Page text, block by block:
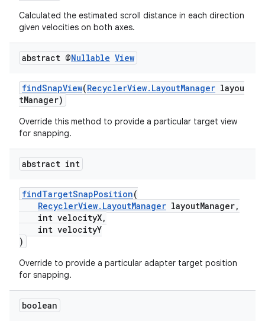
Calculated the estimated scroll distance in each direction
given velocities on both axes.
abstract @Nullable View
findSnapView(RecyclerView.LayoutManager layou
tManager)
Override this method to provide a particular target view
for snapping.
abstract int
findTargetSnapPosition(
RecyclerView.LayoutManager layoutManager,
int velocityX,
int velocityY
)
Override to provide a particular adapter target position
for snapping.
boolean